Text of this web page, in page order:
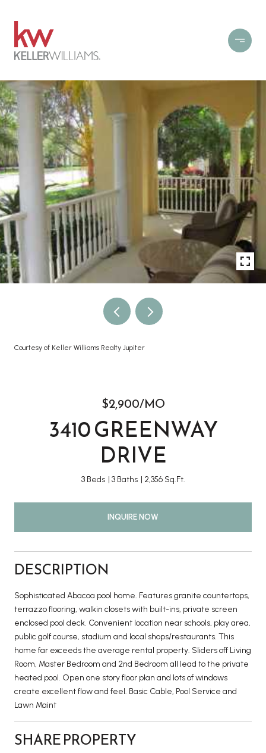
Courtesy of Keller Williams Realty Jupiter
$2,900/MO
3410 GREENWAY
DRIVE
3 Beds 3 Baths 2,356 Sq.Ft.
INQUIRE NOW
DESCRIPTION
Sophisticated Abacoa pool home. Features granite countertops,
terrazzo flooring, walkin closets with built-ins, private screen
enclosed pool deck. Convenient location near schools, play area,
public golf course, stadium and local shops/restaurants. This
home far exceeds the average rental property. Sliders off Living
Room, Master Bedroom and 2nd Bedroom all lead to the private
heated pool. Open one story floor plan and lots of windows
create excellent flow and feel. Basic Cable, Pool Service and
Lawn Maint
SHARE PROPERTY